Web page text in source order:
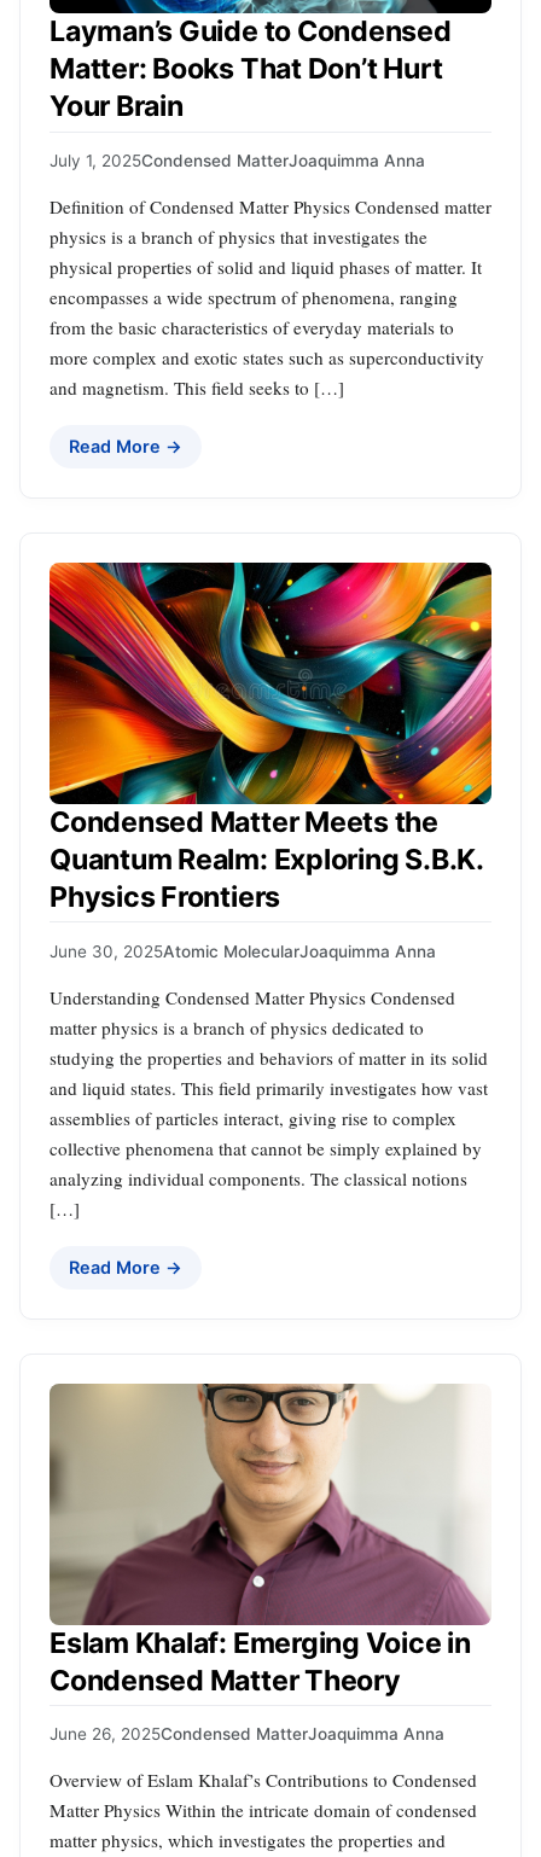
Layman’s Guide to Condensed
Matter: Books That Don’t Hurt
Your Brain
July 1, 2025Condensed MatterJoaquimma Anna
Definition of Condensed Matter Physics Condensed matter
physics is a branch of physics that investigates the
physical properties of solid and liquid phases of matter. It
encompasses a wide spectrum of phenomena, ranging
from the basic characteristics of everyday materials to
more complex and exotic states such as superconductivity
and magnetism. This field seeks to […]
Read More →
Condensed Matter Meets the
Quantum Realm: Exploring S.B.K.
Physics Frontiers
June 30, 2025Atomic MolecularJoaquimma Anna
Understanding Condensed Matter Physics Condensed
matter physics is a branch of physics dedicated to
studying the properties and behaviors of matter in its solid
and liquid states. This field primarily investigates how vast
assemblies of particles interact, giving rise to complex
collective phenomena that cannot be simply explained by
analyzing individual components. The classical notions
[…]
Read More →
Eslam Khalaf: Emerging Voice in
Condensed Matter Theory
June 26, 2025Condensed MatterJoaquimma Anna
Overview of Eslam Khalaf’s Contributions to Condensed
Matter Physics Within the intricate domain of condensed
matter physics, which investigates the properties and